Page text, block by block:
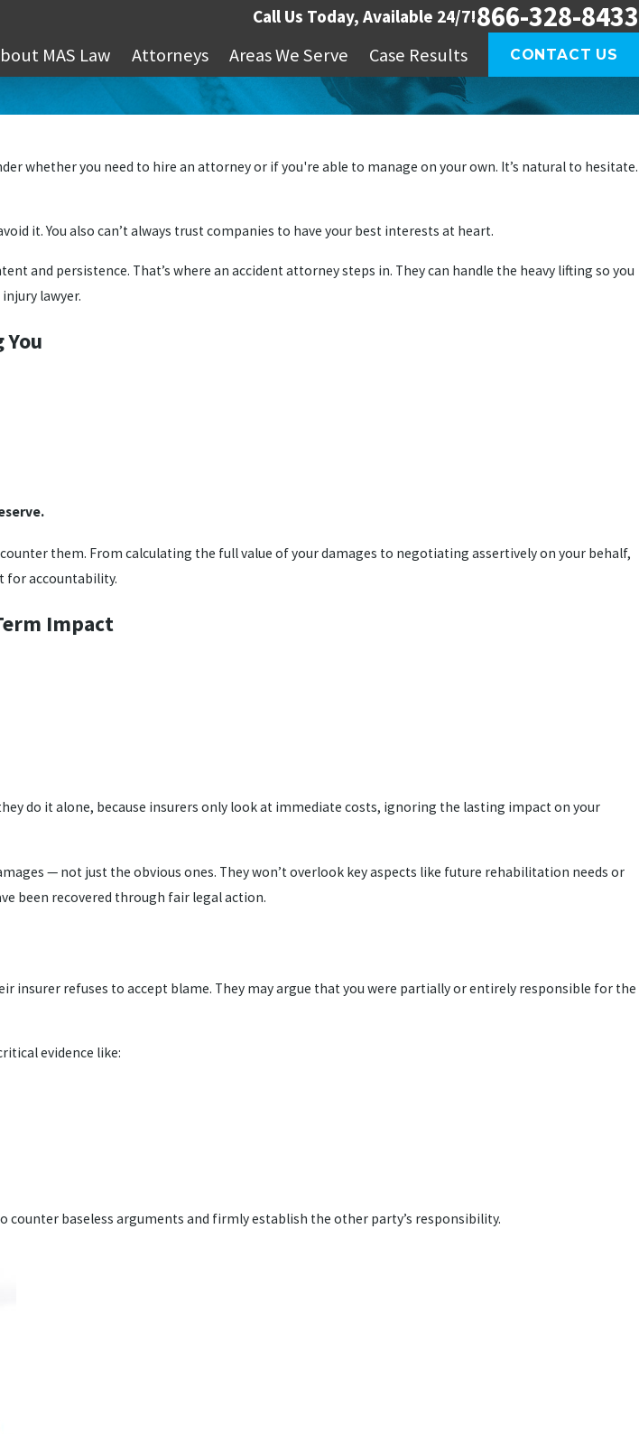
Call Us Today, Available 24/7!866-328-8433
MAS Law Attorneys Areas We Serve Case Results CONTACT US
whether you need to hire an attorney or if you're able to manage on your own. It’s natural to hesitate.
it. You also can’t always trust companies to have your best interests at heart.
and persistence. That’s where an accident attorney steps in. They can handle the heavy lifting so you
lawyer.
them. From calculating the full value of your damages to negotiating assertively on your behalf,
for accountability.
Impact
do it alone, because insurers only look at immediate costs, ignoring the lasting impact on your
— not just the obvious ones. They won’t overlook key aspects like future rehabilitation needs or
been recovered through fair legal action.
refuses to accept blame. They may argue that you were partially or entirely responsible for the
evidence like:
baseless arguments and firmly establish the other party’s responsibility.